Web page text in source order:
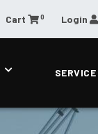
Cart 0 Login
SERVICE